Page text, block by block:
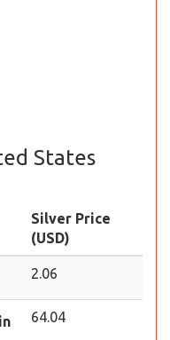
States
Silver Price
(USD)
2.06
64.04